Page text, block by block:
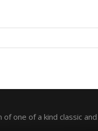
of one of a kind classic